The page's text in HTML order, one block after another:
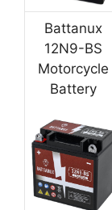
Battanux
12N9-BS
Motorcycle
Battery